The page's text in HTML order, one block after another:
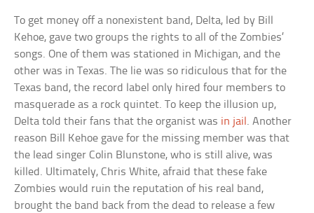
To get money off a nonexistent band, Delta, led by Bill
Kehoe, gave two groups the rights to all of the Zombies’
songs. One of them was stationed in Michigan, and the
other was in Texas. The lie was so ridiculous that for the
Texas band, the record label only hired four members to
masquerade as a rock quintet. To keep the illusion up,
Delta told their fans that the organist was in jail . Another
reason Bill Kehoe gave for the missing member was that
the lead singer Colin Blunstone, who is still alive, was
killed. Ultimately, Chris White, afraid that these fake
Zombies would ruin the reputation of his real band,
brought the band back from the dead to release a few